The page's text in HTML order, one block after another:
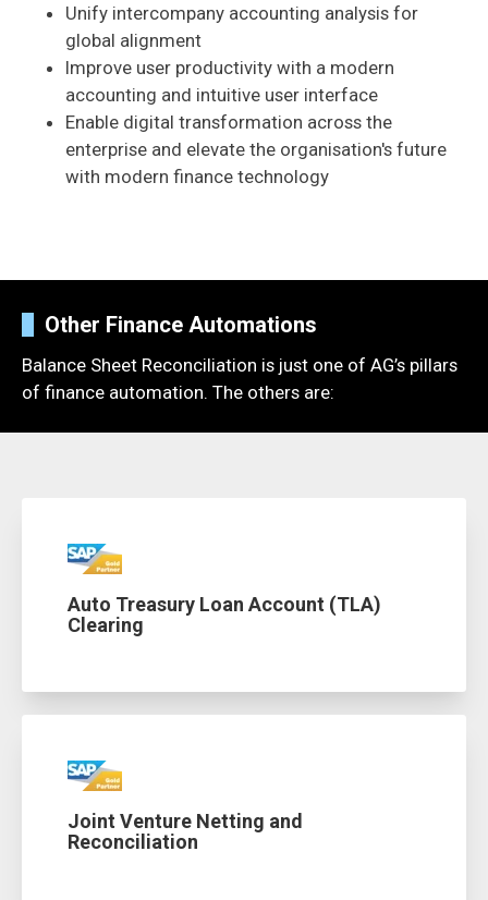
Unify intercompany accounting analysis for
global alignment
Improve user productivity with a modern
accounting and intuitive user interface
Enable digital transformation across the
enterprise and elevate the organisation's future
with modern finance technology
Other Finance Automations
Balance Sheet Reconciliation is just one of AG’s pillars
of finance automation. The others are:
Auto Treasury Loan Account (TLA)
Clearing
Joint Venture Netting and
Reconciliation